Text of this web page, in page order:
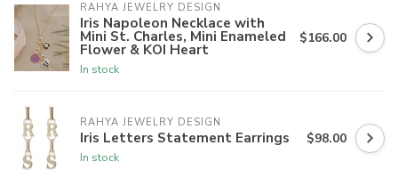
RAHYA JEWELRY DESIGN
Iris Napoleon Necklace with
Mini St. Charles, Mini Enameled
Flower & KOI Heart
In stock
$166.00
RAHYA JEWELRY DESIGN
Iris Letters Statement Earrings
In stock
$98.00